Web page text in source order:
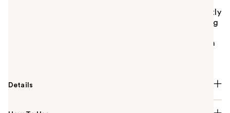
Starface Star Strip Pore-Clearing Nose Strips instantly
remove blackheads and unclog pores by gently lifting
combination of aloe vera and witch hazel leaves skin
Details